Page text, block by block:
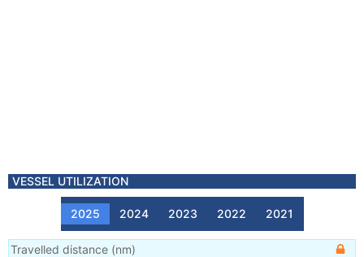
VESSEL UTILIZATION
2025 2024 2023 2022 2021
Travelled distance (nm)